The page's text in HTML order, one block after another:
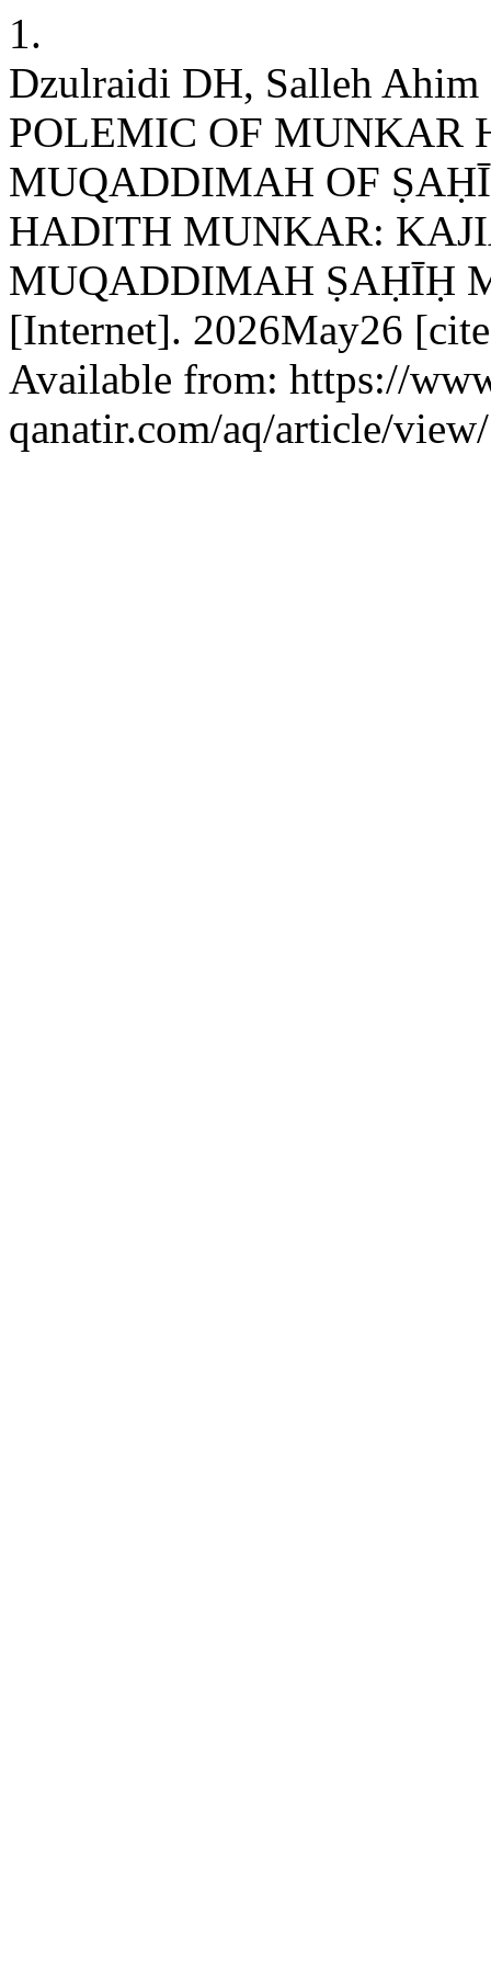
1.
Dzulraidi DH, Salleh
POLEMIC OF MUNKAR
MUQADDIMAH OF
HADITH MUNKAR:
MUQADDIMAH ṢAḤĪḤ
[Internet]. 2026May26
Available from: https://
qanatir.com/aq/article/